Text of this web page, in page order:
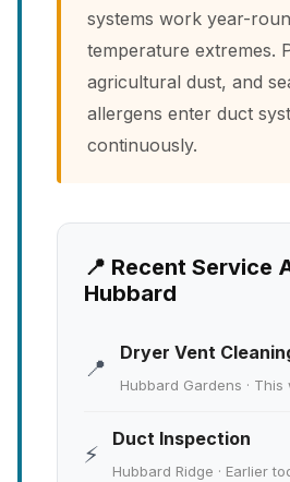
systems work year-
temperature extremes.
agricultural dust, and
allergens enter duct
continuously.
📍 Recent Service
Hubbard
📍
Dryer Vent
Hubbard Gardens · This
⚡
Duct Inspection
Hubbard Ridge · Earlier